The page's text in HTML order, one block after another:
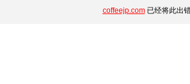
coffeejp.com已经将此出